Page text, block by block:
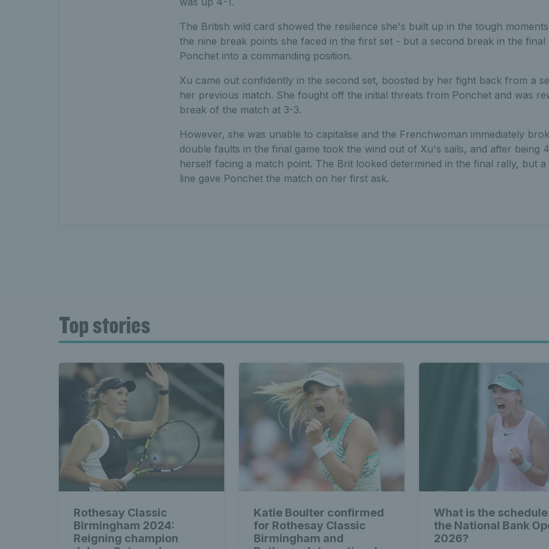
The British wild card showed the resilience she's built up in the tough
the nine break points she faced in the first set - but a second break in the
Ponchet into a commanding position.
Xu came out confidently in the second set, boosted by her fight back from a
her previous match. She fought off the initial threats from Ponchet and was
break of the match at 3-3.
However, she was unable to capitalise and the Frenchwoman immediately
double faults in the final game took the wind out of Xu's sails, and after being
herself facing a match point. The Brit looked determined in the final rally, but
line gave Ponchet the match on her first ask.
Top stories
Rothesay Classic
Birmingham 2024:
Reigning champion
Katie Boulter confirmed
for Rothesay Classic
Birmingham and
What is the
the National Bank
2026?